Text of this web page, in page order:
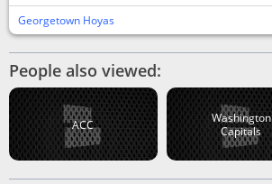
Georgetown Hoyas
People also viewed:
ACC
Washington
Capitals